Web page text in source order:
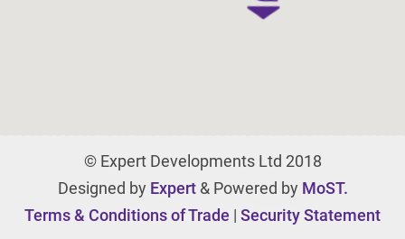
© Expert Developments Ltd 2018
Designed by Expert& Powered by MoST.
Terms & Conditions of Trade | Security Statement